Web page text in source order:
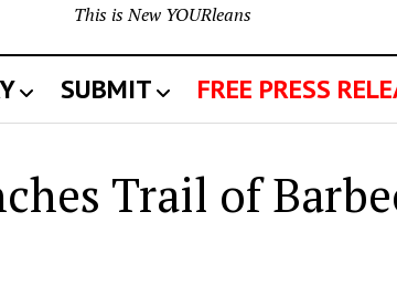
This is New YOURleans
SUBMIT FREE PRESS
Trail of